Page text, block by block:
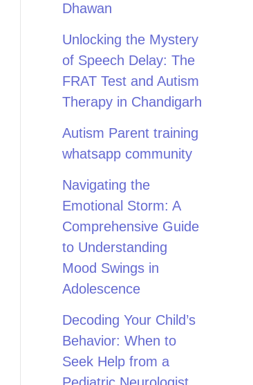
Dhawan
Unlocking the Mystery
of Speech Delay: The
FRAT Test and Autism
Therapy in Chandigarh
Autism Parent training
whatsapp community
Navigating the
Emotional Storm: A
Comprehensive Guide
to Understanding
Mood Swings in
Adolescence
Decoding Your Child’s
Behavior: When to
Seek Help from a